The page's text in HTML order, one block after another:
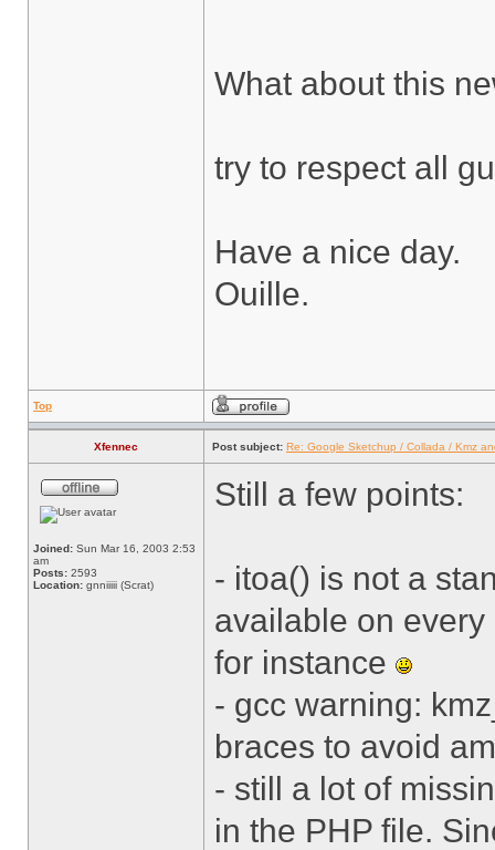
What about this
try to respect all
Have a nice day.
Ouille.
Top
Xfennec Post subject: Re: Google Sketchup / Collada / Kmz
Joined: Sun Mar 16, 2003 2:53
am
Posts: 2593
Location: gnniiiii (Scrat)
Still a few points:
- itoa() is not a
available on
for instance
- gcc warning:
braces to avoid
- still a lot of
in the PHP file.